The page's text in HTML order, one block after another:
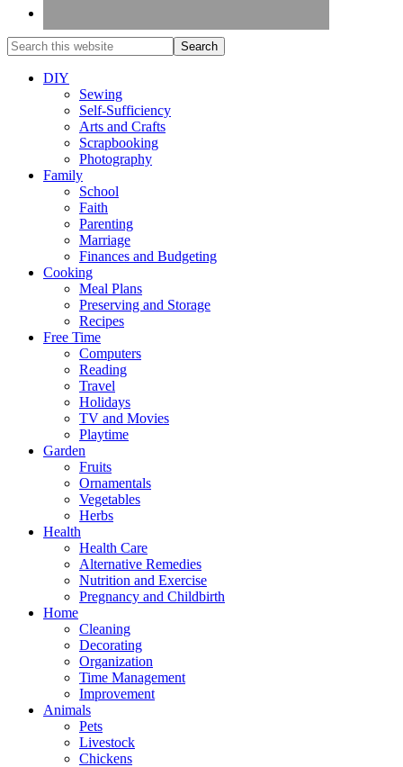
DIY
Sewing
Self-Sufficiency
Arts and Crafts
Scrapbooking
Photography
Family
School
Faith
Parenting
Marriage
Finances and Budgeting
Cooking
Meal Plans
Preserving and Storage
Recipes
Free Time
Computers
Reading
Travel
Holidays
TV and Movies
Playtime
Garden
Fruits
Ornamentals
Vegetables
Herbs
Health
Health Care
Alternative Remedies
Nutrition and Exercise
Pregnancy and Childbirth
Home
Cleaning
Decorating
Organization
Time Management
Improvement
Animals
Pets
Livestock
Chickens